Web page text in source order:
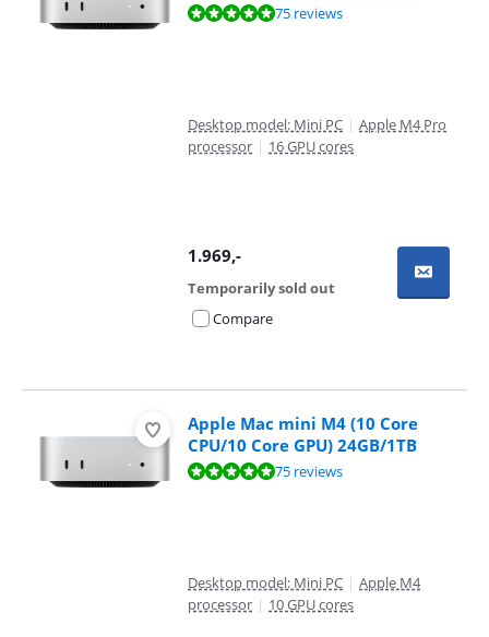
Review is 9,5 out of 10, based on 75 reviews.75 reviews
Desktop model: Mini PC | Apple M4 Pro
processor | 16 GPU cores
1.969,-
Temporarily sold out
Compare
Apple Mac mini M4 (10 Core
CPU/10 Core GPU) 24GB/1TB
Review is 9,5 out of 10, based on 75 reviews.75 reviews
Desktop model: Mini PC | Apple M4
processor | 10 GPU cores